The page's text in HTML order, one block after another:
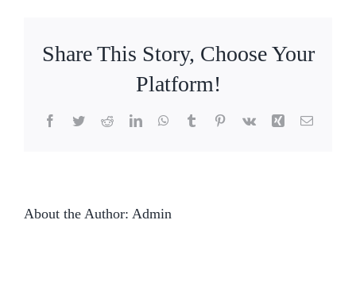
Share This Story, Choose Your
Platform!
Facebook
TwitterRedditLinkedInWhatsApp
TumblrPinterest
Vk Xing Email
About the Author: Admin